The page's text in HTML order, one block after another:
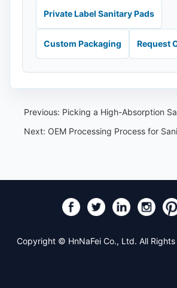
Private Label Sanitary Pads
Custom Packaging Request
Previous: Picking a High-Absorption Sanitary
Next: OEM Processing Process for Sanitary Napkins:
Copyright © HnNaFei Co., Ltd. All Rights